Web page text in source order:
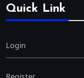
Quick Link
Login